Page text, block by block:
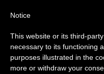
Primary tabs
Log in(active
tab)
Request new
Notice
This website or its third-
necessary to its functioning
purposes illustrated in the
more or withdraw your